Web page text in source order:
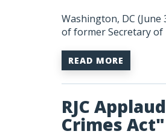
Washington, DC
of former Secretary of
READ MORE
RJC
Crimes Act"